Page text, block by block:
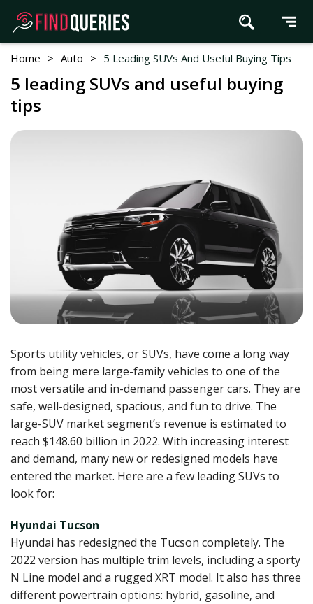
Home > Auto > 5 Leading SUVs And Useful Buying Tips
5 leading SUVs and useful buying
tips
Sports utility vehicles, or SUVs, have come a long way
from being mere large-family vehicles to one of the
most versatile and in-demand passenger cars. They are
safe, well-designed, spacious, and fun to drive. The
large-SUV market segment’s revenue is estimated to
reach $148.60 billion in 2022. With increasing interest
and demand, many new or redesigned models have
entered the market. Here are a few leading SUVs to
look for:
Hyundai Tucson
Hyundai has redesigned the Tucson completely. The
2022 version has multiple trim levels, including a sporty
N Line model and a rugged XRT model. It also has three
different powertrain options: hybrid, gasoline, and